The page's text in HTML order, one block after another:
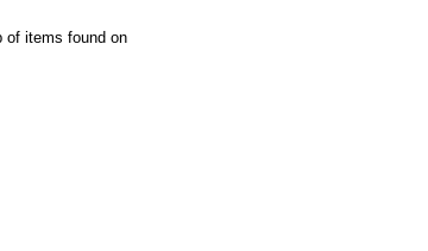
of items found on